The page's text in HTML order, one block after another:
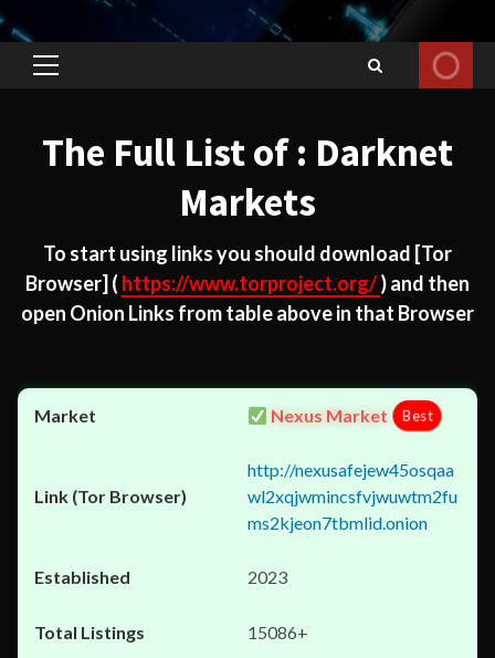
Primary
The Full List of : Darknet
Markets
To start using links you should download [Tor
Browser] ( https://www.torproject.org/) and then
open Onion Links from table above in that Browser
Nexus Market Best
http://nexusafejew45osqaa
wl2xqjwmincsfvjwuwtm2fu
ms2kjeon7tbmlid.onion
2023
15086+